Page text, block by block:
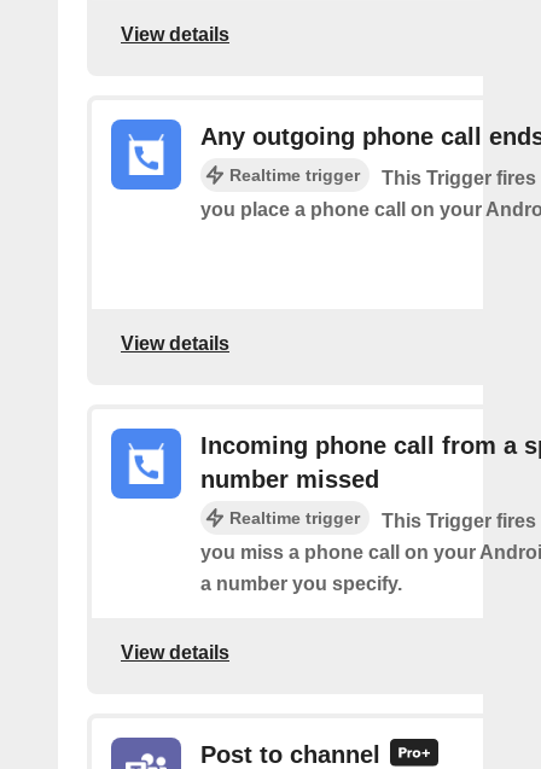
View details
Any outgoing phone call
Realtime trigger
This Trigger fires
you place a phone call on your
View details
Incoming phone call from a
number missed
Realtime trigger
This Trigger fires
you miss a phone call on your
a number you specify.
View details
Post to channel